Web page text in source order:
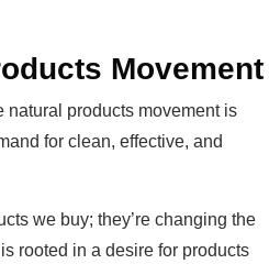
Movement
natural products movement is
for clean, effective, and
we buy; they’re changing the
rooted in a desire for products